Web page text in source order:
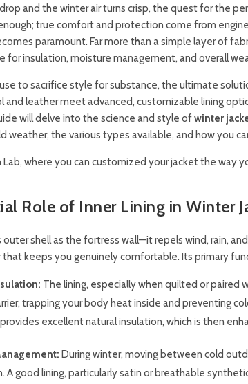
and the winter air turns crisp, the quest for the
true comfort and protection come from
paramount. Far more than a simple layer of
for insulation, moisture management, and overall
to sacrifice style for substance, the ultimate
and leather meet advanced, customizable lining
will delve into the science and style ofwinter
weather, the various types available, and how you
Lab, where you can customized your jacket the way
Role of Inner Lining in Winter
outer shell as the fortress wall—it repels wind, rain,
keeps you genuinely comfortable. Its primary
The lining, especially when quilted or paired
trapping your body heat inside and preventing
excellent natural insulation, which is then
During winter, moving between cold
A good lining, particularly satin or breathable